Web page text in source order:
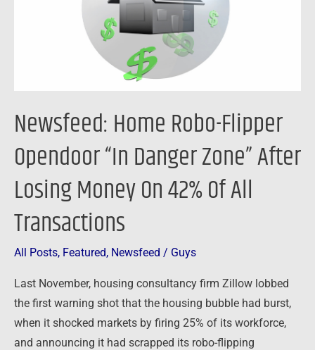
Newsfeed: Home Robo-Flipper
Opendoor “In Danger Zone” After
Losing Money On 42% Of All
Transactions
All Posts, Featured, Newsfeed / Guys
Last November, housing consultancy firm Zillow lobbed
the first warning shot that the housing bubble had burst,
when it shocked markets by firing 25% of its workforce,
and announcing it had scrapped its robo-flipping
On
Of
All
Transactions